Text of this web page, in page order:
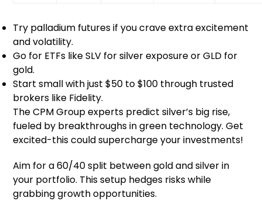
Try palladium futures if you crave extra excitement
and volatility.
Go for ETFs like SLV for silver exposure or GLD for
gold.
Start small with just $50 to $100 through trusted
brokers like Fidelity.
The CPM Group experts predict silver’s big rise,
fueled by breakthroughs in green technology. Get
excited-this could supercharge your investments!
Aim for a 60/40 split between gold and silver in
your portfolio. This setup hedges risks while
grabbing growth opportunities.